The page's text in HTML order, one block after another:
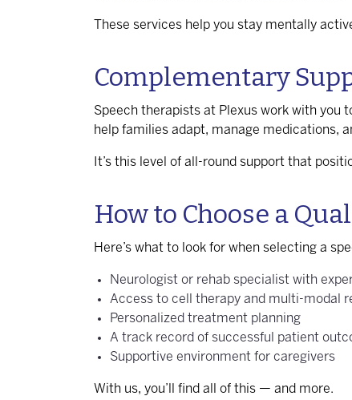
These services help you stay mentally
Complementary
Speech therapists at Plexus work with you
help families adapt, manage medications,
It’s this level of all-round support that
How to Choose a
Here’s what to look for when selecting a
Neurologist or rehab specialist with
Access to cell therapy and multi-modal
Personalized treatment planning
A track record of successful patient
Supportive environment for caregivers
With us, you’ll find all of this — and more.